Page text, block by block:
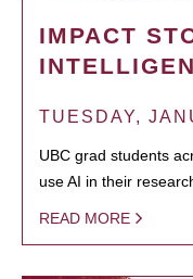
IMPACT
TUESDAY,
UBC grad students
use AI in their
READ MORE